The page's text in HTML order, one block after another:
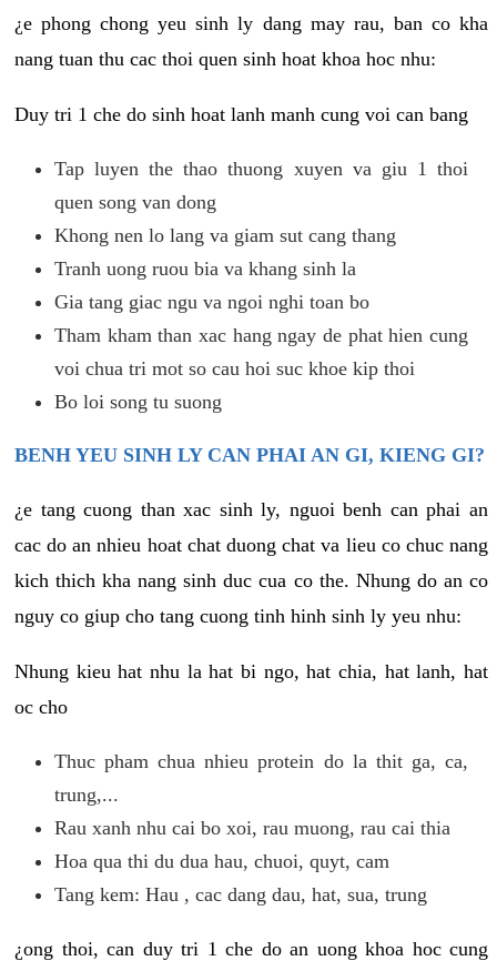
¿e phong chong yeu sinh ly dang may rau, ban co kha
nang tuan thu cac thoi quen sinh hoat khoa hoc nhu:
Duy tri 1 che do sinh hoat lanh manh cung voi can bang
Tap luyen the thao thuong xuyen va giu 1 thoi
quen song van dong
Khong nen lo lang va giam sut cang thang
Tranh uong ruou bia va khang sinh la
Gia tang giac ngu va ngoi nghi toan bo
Tham kham than xac hang ngay de phat hien cung
voi chua tri mot so cau hoi suc khoe kip thoi
Bo loi song tu suong
BENH YEU SINH LY CAN PHAI AN GI, KIENG GI?
¿e tang cuong than xac sinh ly, nguoi benh can phai an
cac do an nhieu hoat chat duong chat va lieu co chuc nang
kich thich kha nang sinh duc cua co the. Nhung do an co
nguy co giup cho tang cuong tinh hinh sinh ly yeu nhu:
Nhung kieu hat nhu la hat bi ngo, hat chia, hat lanh, hat
oc cho
Thuc pham chua nhieu protein do la thit ga, ca,
trung,...
Rau xanh nhu cai bo xoi, rau muong, rau cai thia
Hoa qua thi du dua hau, chuoi, quyt, cam
Tang kem: Hau , cac dang dau, hat, sua, trung
¿ong thoi, can duy tri 1 che do an uong khoa hoc cung